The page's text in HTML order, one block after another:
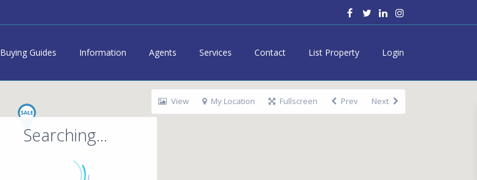
Buying Guides Information Agents Services Contact List Property Login
Searching...
View My Location Fullscreen Prev Next